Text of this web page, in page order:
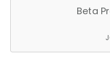
Beta